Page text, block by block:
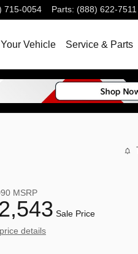
715-0054 Parts: (888) 622-7511
Vehicle Service & Parts
MSRP
Sale Price
details